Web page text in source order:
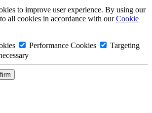
to improve user experience. By using our
all cookies in accordance with ourCookie
Performance Cookies
Targeting